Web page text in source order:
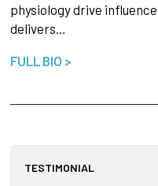
physiology drive
delivers…
FULL BIO >
TESTIMONIAL